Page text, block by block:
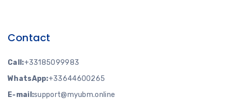
Contact
Call:+33185099983
WhatsApp:+33644600265
E-mail:support@myubm.online